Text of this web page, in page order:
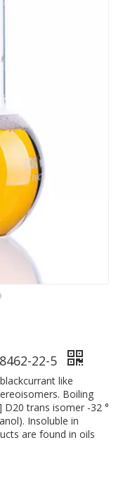
22-5
like
Boiling
trans isomer -32 °
Insoluble in
are found in oils